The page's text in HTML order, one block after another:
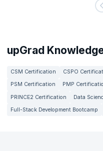
upGrad
CSM Certification CSPO
PSM Certification
PMP
PRINCE2 Certification
Data
Full-Stack Development Bootcamp